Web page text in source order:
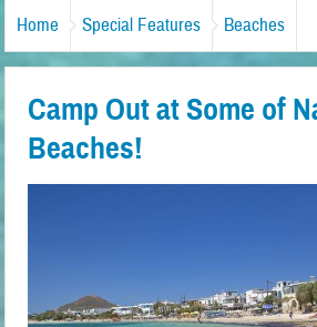
Home Special Features Beaches
Camp Out at Some of
Beaches!